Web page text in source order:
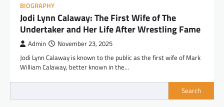
BIOGRAPHY
Jodi Lynn Calaway: The First Wife of The
Undertaker and Her Life After Wrestling Fame
Admin November 23, 2025
Jodi Lynn Calaway is known to the public as the first wife of Mark
William Calaway, better known in the…
Search